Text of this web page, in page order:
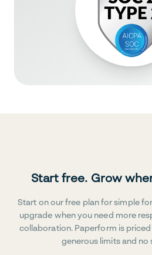
Start free. Grow
Start on our free plan for simple
upgrade when you need more
collaboration. Paperform is
generous limits and no